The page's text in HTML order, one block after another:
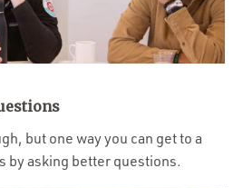
but one way you can get to a
by asking better questions.